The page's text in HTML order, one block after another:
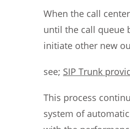
When the call
until the call queue
initiate other new
see; SIP Trunk
This process
system of